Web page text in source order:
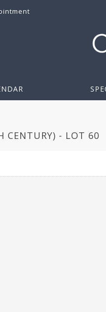
CENTURY) - LOT 60